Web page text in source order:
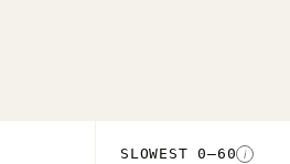
SLOWEST 0–60 i